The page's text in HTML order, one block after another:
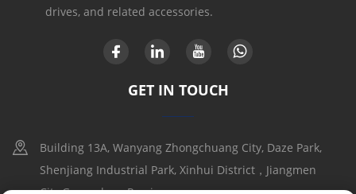
drives, and related accessories.
GET IN TOUCH
Building 13A, Wanyang Zhongchuang City, Daze Park,
Shenjiang Industrial Park, Xinhui District，Jiangmen